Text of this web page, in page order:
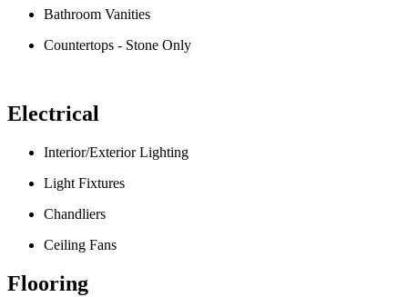
Bathroom Vanities
Countertops - Stone Only
Electrical
Interior/Exterior Lighting
Light Fixtures
Chandliers
Ceiling Fans
Flooring